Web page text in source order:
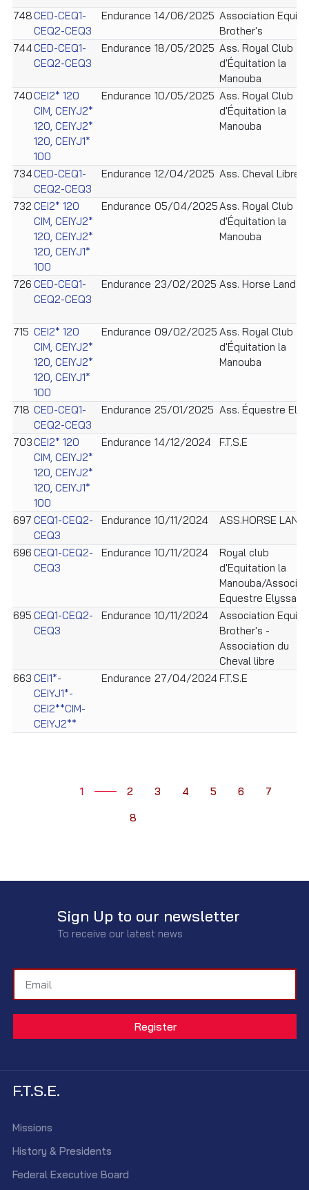
748CED-CEQ1-
CEQ2-CEQ3
Endurance 14/06/2025 Association Equi
Brother's
744CED-CEQ1-
CEQ2-CEQ3
Endurance 18/05/2025 Ass. Royal Club
d'Équitation la
Manouba
740CEI2* 120
CIM, CEIYJ2*
120, CEIYJ2*
120, CEIYJ1*
100
Endurance 10/05/2025 Ass. Royal Club
d'Équitation la
Manouba
734CED-CEQ1-
CEQ2-CEQ3
Endurance 12/04/2025 Ass. Cheval Libre
732 CEI2* 120
CIM, CEIYJ2*
120, CEIYJ2*
120, CEIYJ1*
100
Endurance 05/04/2025Ass. Royal Club
d'Équitation la
Manouba
726 CED-CEQ1-
CEQ2-CEQ3
Endurance 23/02/2025 Ass. Horse Land
715 CEI2* 120
CIM, CEIYJ2*
120, CEIYJ2*
120, CEIYJ1*
100
Endurance 09/02/2025 Ass. Royal Club
d'Équitation la
Manouba
718 CED-CEQ1-
CEQ2-CEQ3
Endurance 25/01/2025 Ass. Équestre
703CEI2* 120
CIM, CEIYJ2*
120, CEIYJ2*
120, CEIYJ1*
100
Endurance 14/12/2024 F.T.S.E
697 CEQ1-CEQ2-
CEQ3
Endurance 10/11/2024 ASS.HORSE LAND
696 CEQ1-CEQ2-
CEQ3
Endurance 10/11/2024
Royal club
d'Equitation la
Manouba/
Equestre Elyssa
695 CEQ1-CEQ2-
CEQ3
Endurance 10/11/2024
Association Equi
Brother's -
Association du
Cheval libre
663 CEI1*-
CEIYJ1*-
CEI2**CIM-
CEIYJ2**
Endurance 27/04/2024 F.T.S.E
1 2 3 4 5 6
7
8
Sign Up to our newsletter
To receive our latest news
F.T.S.E.
Missions
History & Presidents
Federal Executive Board